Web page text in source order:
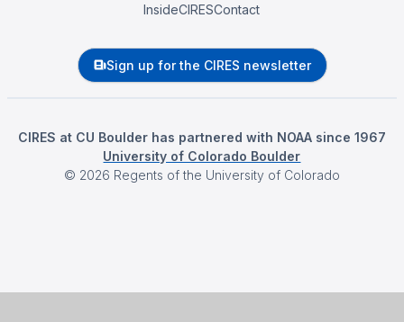
InsideCIRESContact
Sign up for the CIRES newsletter
CIRES at CU Boulder has partnered with NOAA since 1967
University of Colorado Boulder
© 2026 Regents of the University of Colorado